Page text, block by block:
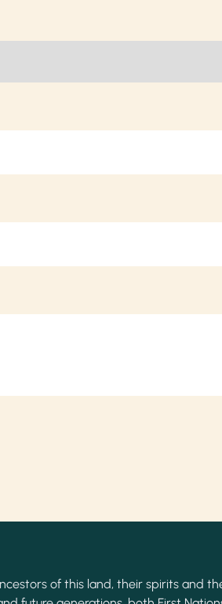
of this land, their spirits and